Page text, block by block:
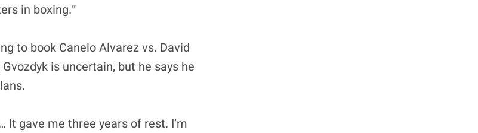
in boxing.”
to book Canelo Alvarez vs. David
is uncertain, but he says he
It gave me three years of rest. I’m